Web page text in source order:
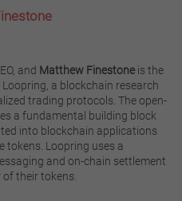
and Matthew Finestone is the
a blockchain research
trading protocols. The open-
a fundamental building block
into blockchain applications
tokens. Loopring uses a
and on-chain settlement
their tokens.